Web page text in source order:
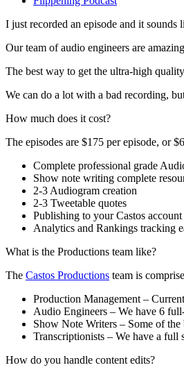
I just recorded an episode and it
Our team of audio engineers are
The best way to get the ultra-high
We can do a lot with a bad recording,
How much does it cost?
The episodes are $175 per episode, or
Complete professional grade
Show note writing complete
2-3 Audiogram creation
2-3 Tweetable quotes
Publishing to your Castos account
Analytics and Rankings tracking
What is the Productions team like?
The Castos Productions team is
Production Management –
Audio Engineers – We have 6
Show Note Writers – Some of
Transcriptionists – We have a
How do you handle content edits?